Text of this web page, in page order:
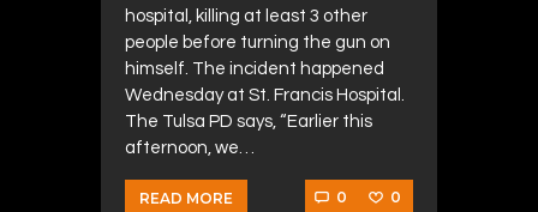
hospital, killing at least 3 other
people before turning the gun on
himself. The incident happened
Wednesday at St. Francis Hospital.
The Tulsa PD says, “Earlier this
afternoon, we…
READ MORE 0 0